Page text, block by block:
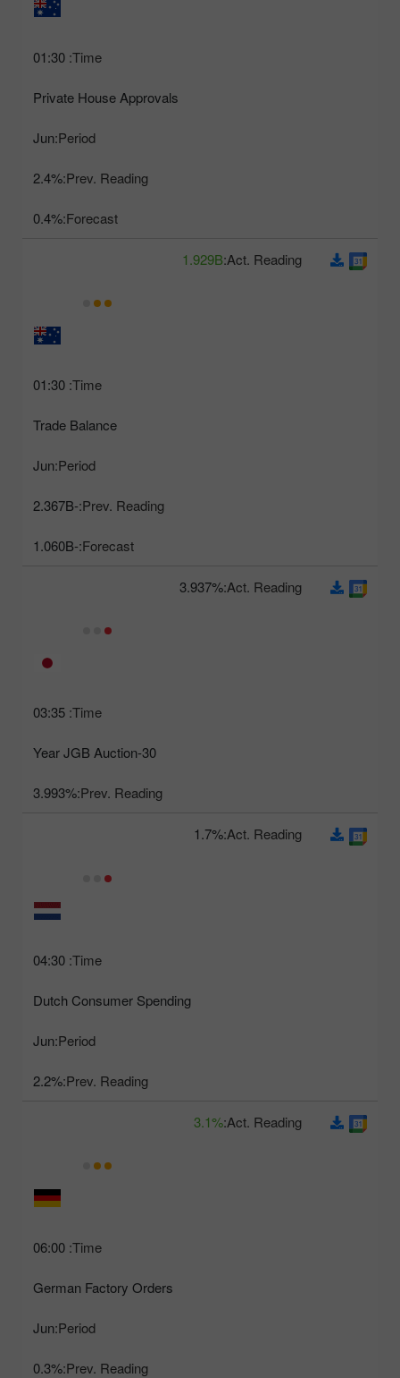
Time:
01:30
Private House Approvals
Period:
Jun
Prev. Reading:
2.4%
Forecast:
0.4%
Time:
01:30
Trade Balance
Period:
Jun
Prev. Reading:
-2.367B
Forecast:
-1.060B
Act. Reading:
1.929B
Time:
03:35
30-Year JGB Auction
Prev. Reading:
3.993%
Act. Reading:
3.937%
Time:
04:30
Dutch Consumer Spending
Period:
Jun
Prev. Reading:
2.2%
Act. Reading:
1.7%
Time:
06:00
German Factory Orders
Period:
Jun
Prev. Reading:
0.3%
Act. Reading:
3.1%